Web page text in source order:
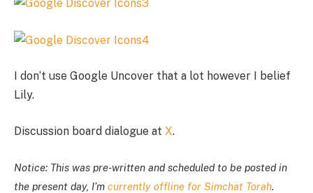
I don’t use Google Uncover that a lot however I belief
Lily.
Discussion board dialogue at X.
Notice: This was pre-written and scheduled to be posted in
the present day, I’m currently offline for Simchat Torah.